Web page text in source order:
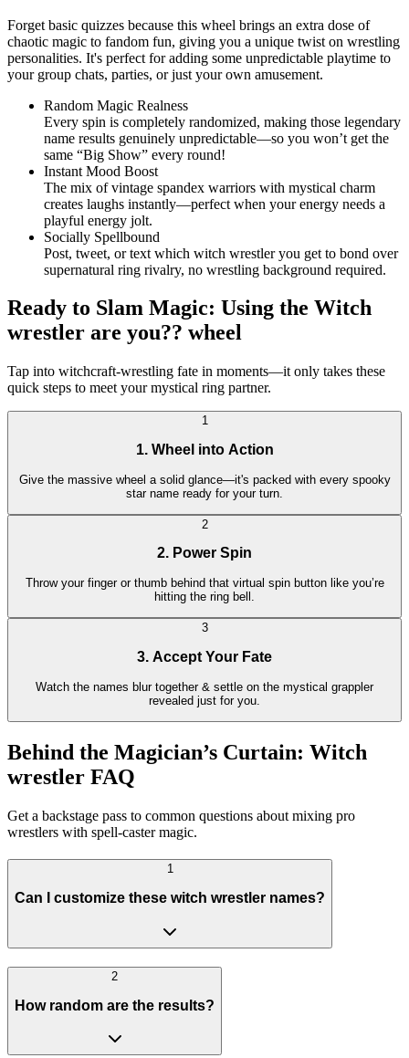
Forget basic quizzes because this wheel brings an extra dose of
chaotic magic to fandom fun, giving you a unique twist on wrestling
personalities. It's perfect for adding some unpredictable playtime to
your group chats, parties, or just your own amusement.
Random Magic Realness
Every spin is completely randomized, making those legendary
name results genuinely unpredictable—so you won’t get the
same “Big Show” every round!
Instant Mood Boost
The mix of vintage spandex warriors with mystical charm
creates laughs instantly—perfect when your energy needs a
playful energy jolt.
Socially Spellbound
Post, tweet, or text which witch wrestler you get to bond over
supernatural ring rivalry, no wrestling background required.
Ready to Slam Magic: Using the Witch
wrestler are you?? wheel
Tap into witchcraft-wrestling fate in moments—it only takes these
quick steps to meet your mystical ring partner.
1
1. Wheel into Action
Give the massive wheel a solid glance—it's packed with every spooky
star name ready for your turn.
2
2. Power Spin
Throw your finger or thumb behind that virtual spin button like you’re
hitting the ring bell.
3
3. Accept Your Fate
Watch the names blur together & settle on the mystical grappler
revealed just for you.
Behind the Magician’s Curtain: Witch
wrestler FAQ
Get a backstage pass to common questions about mixing pro
wrestlers with spell-caster magic.
1
Can I customize these witch wrestler names?
2
How random are the results?